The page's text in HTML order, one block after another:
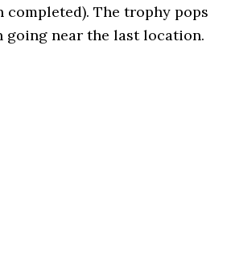
completed). The trophy pops
going near the last location.